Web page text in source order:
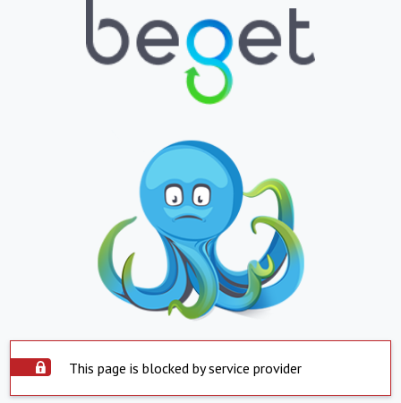
This page is blocked by service provider